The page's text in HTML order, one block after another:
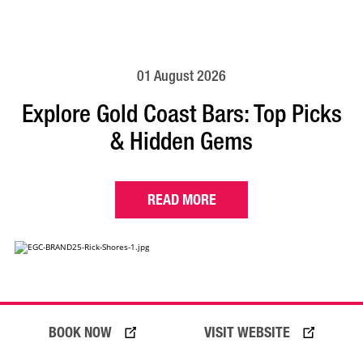
VISIT WEBSITE
BOOK NOW
01 August 2026
Explore Gold Coast Bars: Top Picks
& Hidden Gems
READ MORE